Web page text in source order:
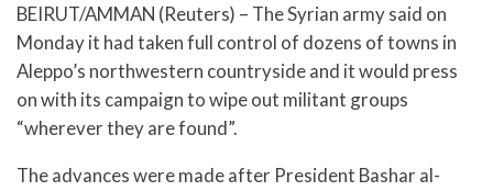
BEIRUT/AMMAN (Reuters) – The Syrian army said on
Monday it had taken full control of dozens of towns in
Aleppo’s northwestern countryside and it would press
on with its campaign to wipe out militant groups
“wherever they are found”.
The advances were made after President Bashar al-